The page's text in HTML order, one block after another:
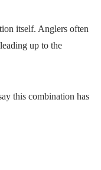
itself. Anglers often
up to the
this combination has